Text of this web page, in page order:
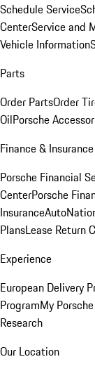
Schedule Service
CenterService and
Vehicle Information
Parts
Order PartsOrder
OilPorsche
Finance & Insurance
Porsche Financial
CenterPorsche
Insurance
PlansLease Return
Experience
European Delivery
ProgramMy
Research
Our Location